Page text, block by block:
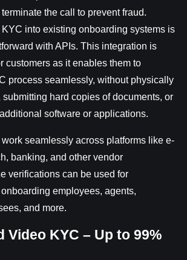
the call to prevent fraud.
KYC into existing onboarding systems is
with APIs. This integration is
customers as it enables them to
process seamlessly, without physically
hard copies of documents, or
software or applications.
seamlessly across platforms like e-
banking, and other vendor
verifications can be used for
employees, agents,
and more.
Video KYC – Up to 99%